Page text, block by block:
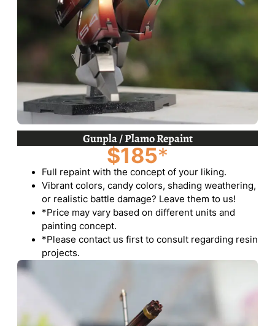
Gunpla / Plamo Repaint
$185*
Full repaint with the concept of your liking.
Vibrant colors, candy colors, shading weathering,
or realistic battle damage? Leave them to us!
*Price may vary based on different units and
painting concept.
*Please contact us first to consult regarding resin
projects.